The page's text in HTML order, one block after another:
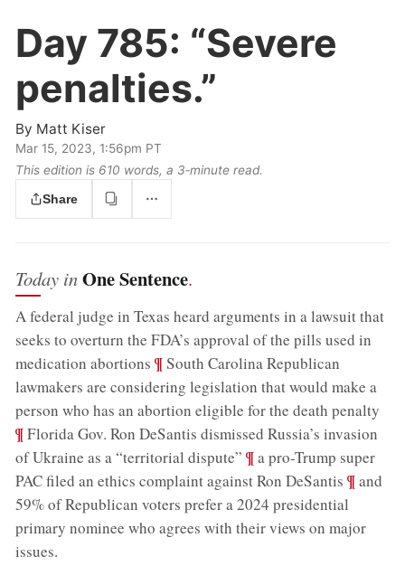
Day 785: “Severe
penalties.”
By Matt Kiser
Mar 15, 2023, 1:56pm PT
This edition is 610 words, a 3‑minute read.
Share
Today inOne Sentence.
A federal judge in Texas heard arguments in a lawsuit that
seeks to overturn the FDA’s approval of the pills used in
medication abortions ;¶South Carolina Republican
lawmakers are considering legislation that would make a
person who has an abortion eligible for the death penalty
¶Florida Gov. Ron DeSantis dismissed Russia’s invasion
of Ukraine as a “territorial dispute” ;¶a pro-Trump super
PAC filed an ethics complaint against Ron DeSantis ;¶and
59% of Republican voters prefer a 2024 presidential
primary nominee who agrees with their views on major
issues.